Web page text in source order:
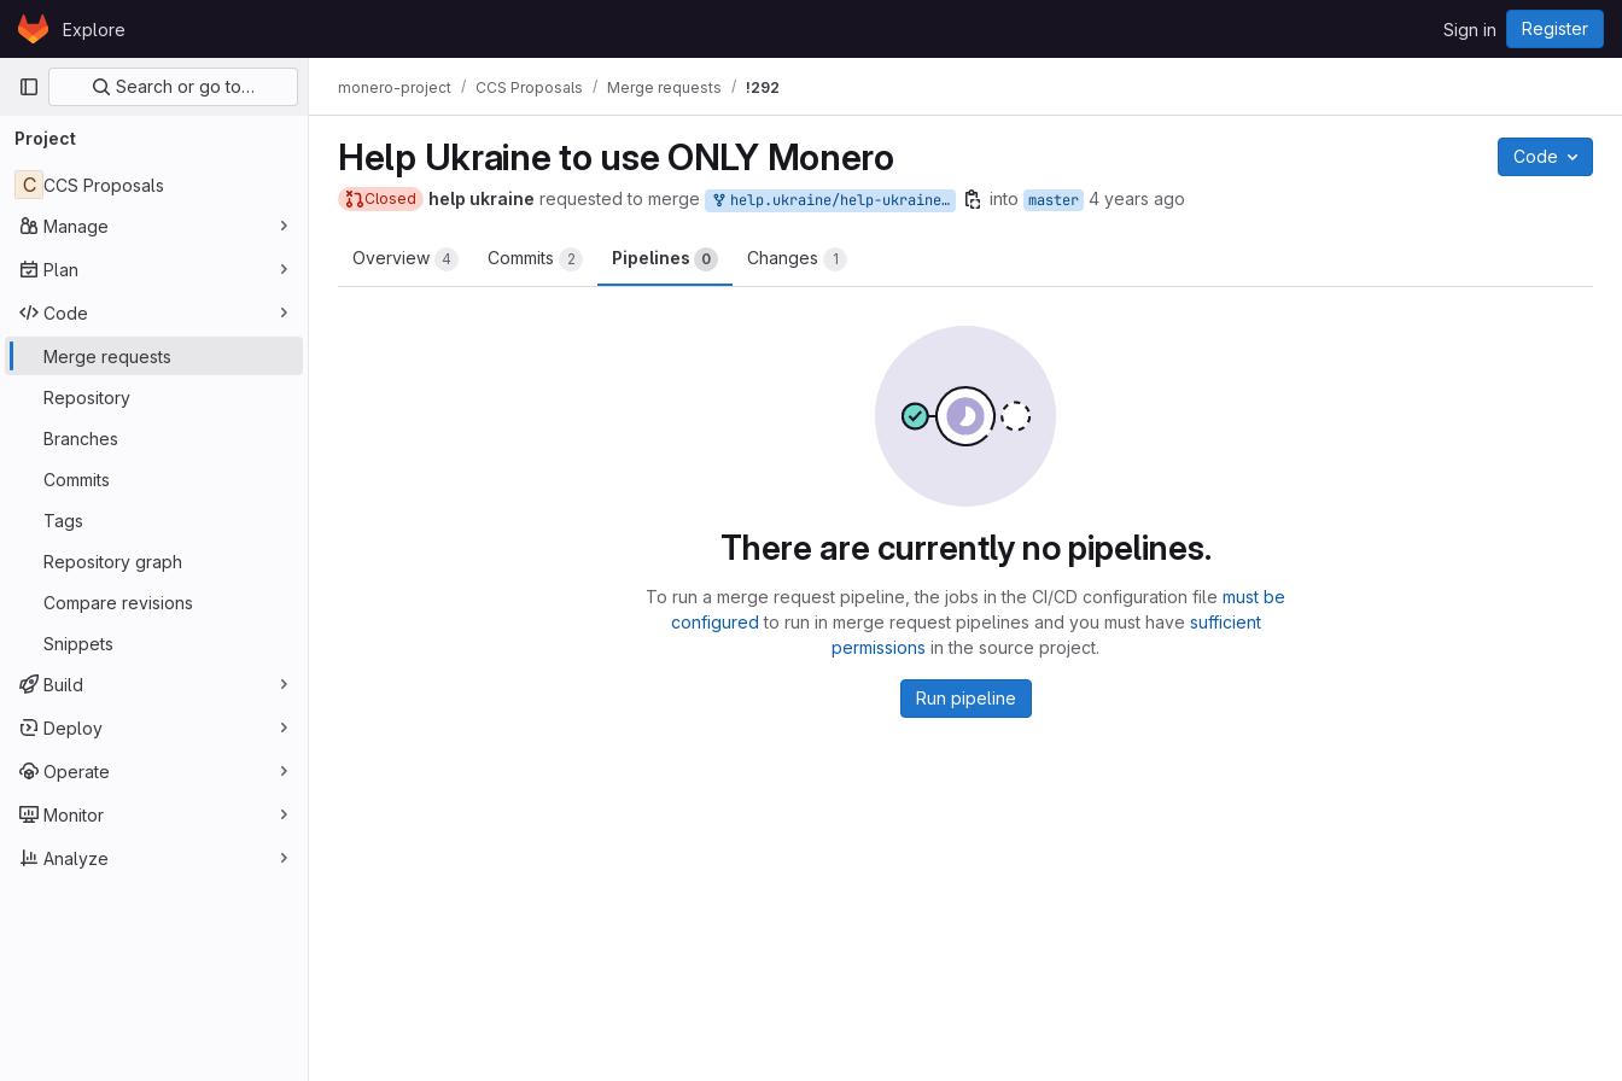
Skip to content
GitLabExplore Sign in Register
Primary navigation
Search or go to…
Project
C CCS Proposals
Manage
Plan
Code
Merge requests
Repository
Branches
Commits
Tags
Repository graph
Compare revisions
Snippets
Build
Deploy
Operate
Monitor
Analyze
monero-project CCS Proposals Merge requests !292
Help Ukraine to use ONLY Monero Code
Closed help ukraine requested to merge help.ukraine/help-ukraine-to-use-monero:HelpUkraine into master 4 years ago
Overview 4 Commits 2 Pipelines 0 Changes 1
There are currently no pipelines.
To run a merge request pipeline, the jobs in the CI/CD configuration file must be
configured to run in merge request pipelines and you must have sufficient
permissions in the source project.
Run pipeline